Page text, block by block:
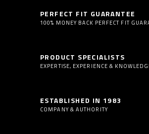
PERFECT FIT GUARANTEE
100% MONEY BACK PERFECT FIT
PRODUCT SPECIALISTS
EXPERTISE, EXPERIENCE &
ESTABLISHED IN 1983
COMPANY & AUTHORITY